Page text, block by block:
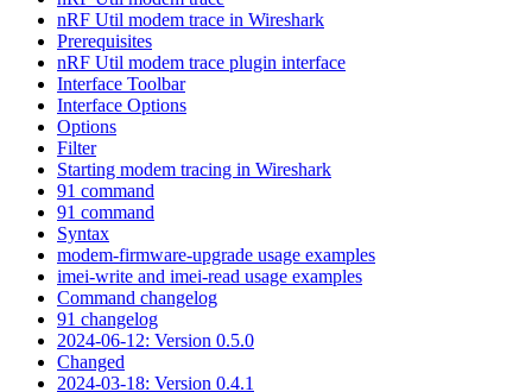
nRF Util modem trace in Wireshark
Prerequisites
nRF Util modem trace plugin interface
Interface Toolbar
Interface Options
Options
Filter
Starting modem tracing in Wireshark
91 command
91 command
Syntax
modem-firmware-upgrade usage examples
imei-write and imei-read usage examples
Command changelog
91 changelog
2024-06-12: Version 0.5.0
Changed
2024-03-18: Version 0.4.1